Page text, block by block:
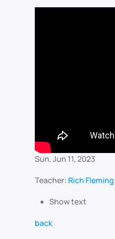
Sun, Jun 11, 2023
Teacher: Rich Fleming
Show text
back